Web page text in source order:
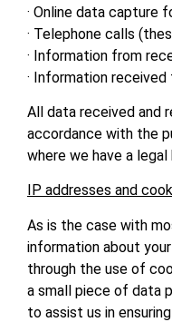
· Online data capture
· Telephone calls
· Information from
· Information
All data received and
accordance with the
where we have a
IP addresses and
As is the case with
information about
through the use of
a small piece of data
to assist us in